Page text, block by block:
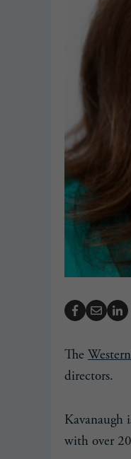
The
directors.
Kavanaugh
with over